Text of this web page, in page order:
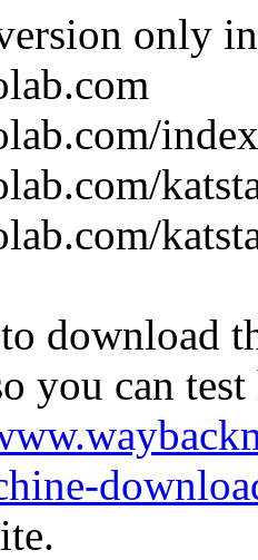
only
download
you can